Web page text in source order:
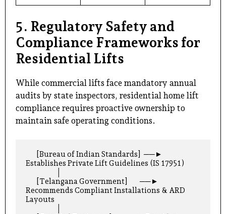
5. Regulatory Safety and
Compliance Frameworks for
Residential Lifts
While commercial lifts face mandatory annual
audits by state inspectors, residential home lift
compliance requires proactive ownership to
maintain safe operating conditions.
Establishes Private Lift Guidelines (IS 17951)
Recommends Compliant Installations & ARD
Layouts